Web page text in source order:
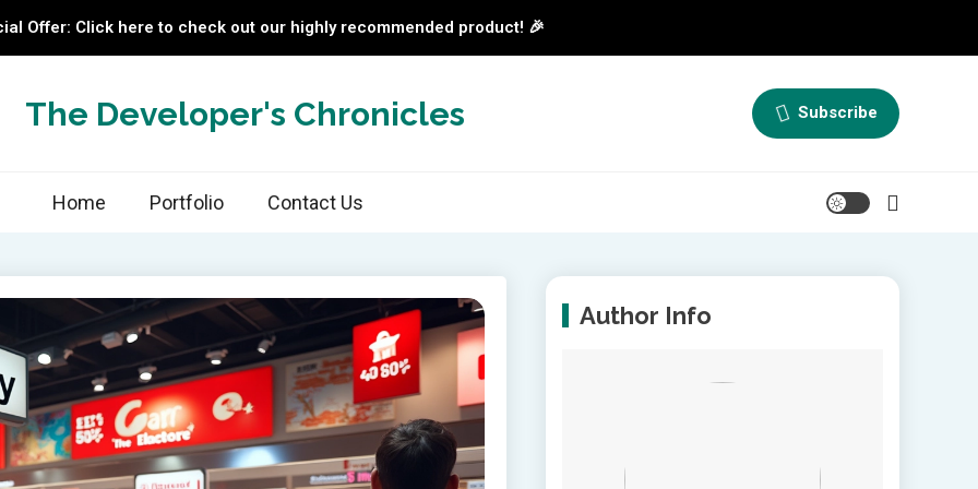
Offer: Click here to check out our highly recommended product! 🎉
The Developer's Chronicles Subscribe
Home Portfolio Contact Us
Author Info